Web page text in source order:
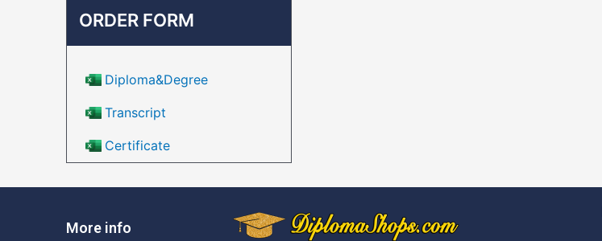
ORDER FORM
Diploma&Degree
Transcript
Certificate
More info